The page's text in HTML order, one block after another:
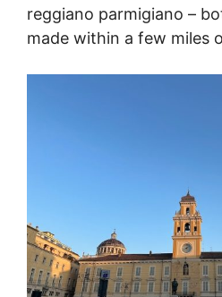
reggiano parmigiano –
made within a few miles